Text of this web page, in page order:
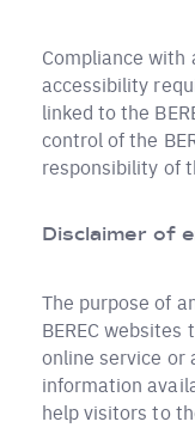
Compliance with
accessibility
linked to the
control of the
responsibility of
Disclaimer of
The purpose of
BEREC
online service or
information
help visitors to